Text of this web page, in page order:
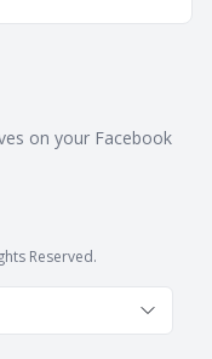
on your Facebook
Reserved.